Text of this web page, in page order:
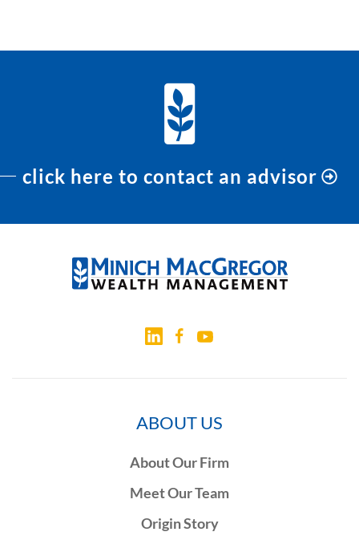
click here to contact an advisor
ABOUT US
About Our Firm
Meet Our Team
Origin Story